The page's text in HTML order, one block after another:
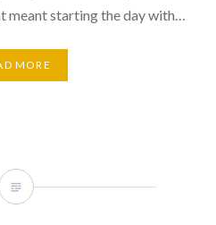
meant starting the day with…
MORE